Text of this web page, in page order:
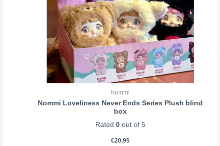
Nommi
Nommi Loveliness Never Ends Series Plush blind
box
Rated 0out of 5
€20,95